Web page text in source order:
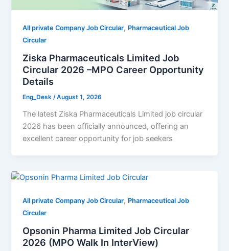
All private Company Job Circular, Pharmaceutical Job
Circular
Ziska Pharmaceuticals Limited Job
Circular 2026 –MPO Career Opportunity
Details
Eng_Desk /August 1, 2026
The latest Ziska Pharmaceuticals Limited job circular
2026 has been officially announced, offering an
excellent career opportunity for job seekers
All private Company Job Circular, Pharmaceutical Job
Circular
Opsonin Pharma Limited Job Circular
2026 (MPO Walk In InterView)